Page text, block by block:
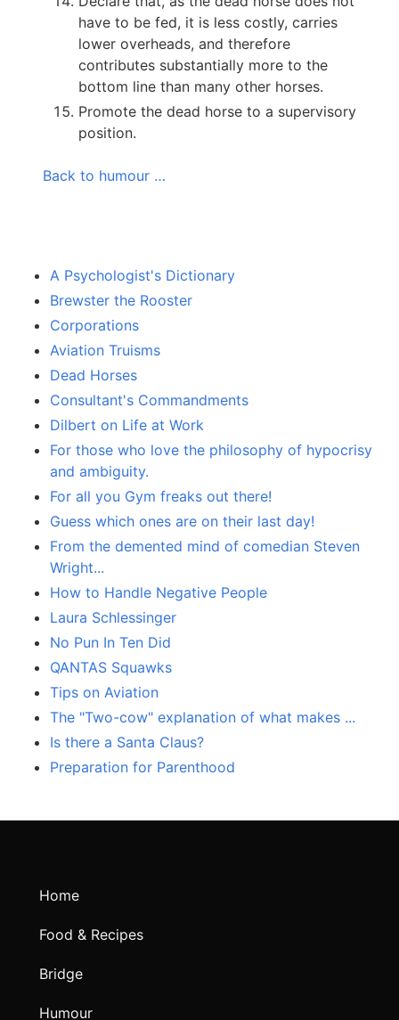
have to be fed, it is less costly, carries
lower overheads, and therefore
contributes substantially more to the
bottom line than many other horses.
Promote the dead horse to a supervisory
position.
Back to humour …
A Psychologist's Dictionary
Brewster the Rooster
Corporations
Aviation Truisms
Dead Horses
Consultant's Commandments
Dilbert on Life at Work
For those who love the philosophy of hypocrisy
and ambiguity.
For all you Gym freaks out there!
Guess which ones are on their last day!
From the demented mind of comedian Steven
Wright...
How to Handle Negative People
Laura Schlessinger
No Pun In Ten Did
QANTAS Squawks
Tips on Aviation
The "Two-cow" explanation of what makes ...
Is there a Santa Claus?
Preparation for Parenthood
Home
Food & Recipes
Bridge
Humour